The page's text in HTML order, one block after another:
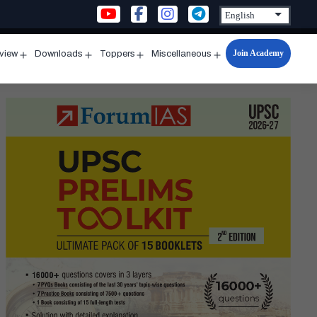
menu
Downloads
menu
Toppers
menu
Miscellaneous
Open
menu
Join Academy